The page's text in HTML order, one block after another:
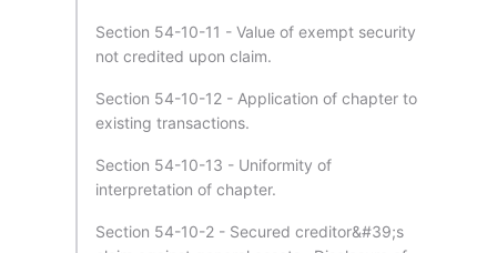
Section 54-10-11 - Value of exempt security
not credited upon claim.
Section 54-10-12 - Application of chapter to
existing transactions.
Section 54-10-13 - Uniformity of
interpretation of chapter.
Section 54-10-2 - Secured creditor&#39;s